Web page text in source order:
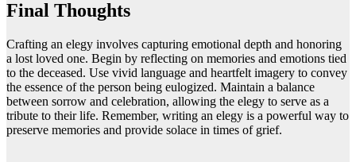
Final Thoughts
Crafting an elegy involves capturing emotional depth and honoring
a lost loved one. Begin by reflecting on memories and emotions tied
to the deceased. Use vivid language and heartfelt imagery to convey
the essence of the person being eulogized. Maintain a balance
between sorrow and celebration, allowing the elegy to serve as a
tribute to their life. Remember, writing an elegy is a powerful way to
preserve memories and provide solace in times of grief.